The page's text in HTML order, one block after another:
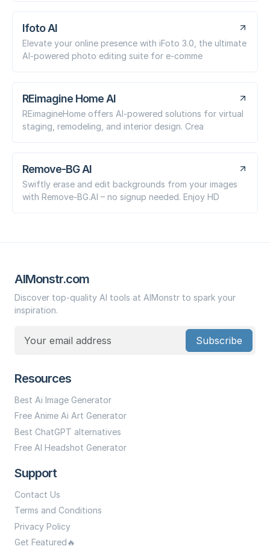
Ifoto AI
Elevate your online presence with iFoto 3.0, the ultimate
AI-powered photo editing suite for e-comme
REimagine Home AI
REimagineHome offers AI-powered solutions for virtual
staging, remodeling, and interior design. Crea
Remove-BG AI
Swiftly erase and edit backgrounds from your images
with Remove-BG.AI – no signup needed. Enjoy HD
AIMonstr.com
Discover top-quality AI tools at AIMonstr to spark your
inspiration.
Subscribe
Resources
Best Ai Image Generator
Free Anime Ai Art Generator
Best ChatGPT alternatives
Free AI Headshot Generator
Support
Contact Us
Terms and Conditions
Privacy Policy
Get Featured🔥